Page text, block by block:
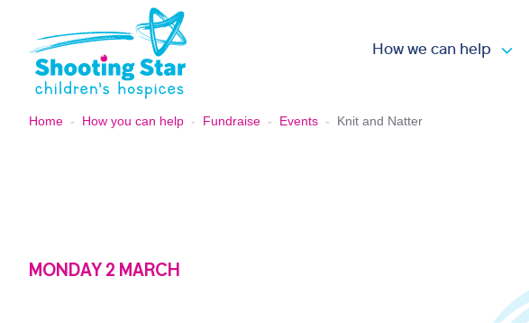
How we can help
Home - How you can help - Fundraise - Events - Knit and Natter
MONDAY 2 MARCH